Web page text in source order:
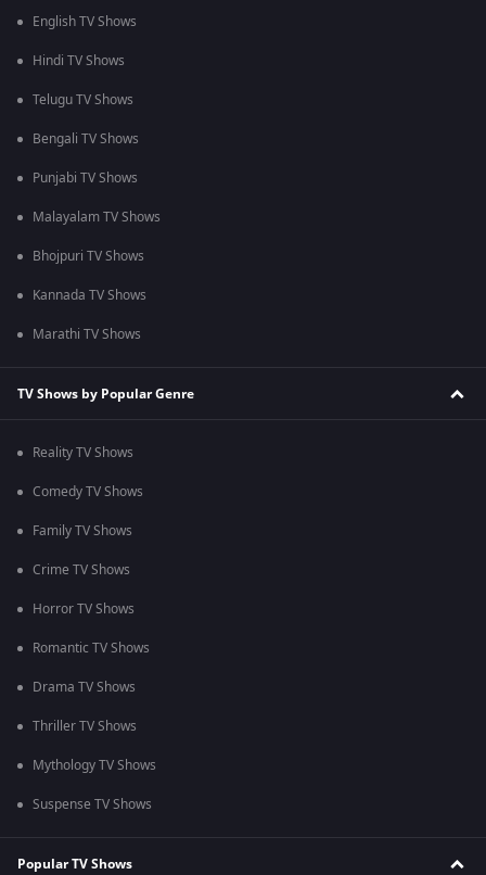
English TV Shows
Hindi TV Shows
Telugu TV Shows
Bengali TV Shows
Punjabi TV Shows
Malayalam TV Shows
Bhojpuri TV Shows
Kannada TV Shows
Marathi TV Shows
TV Shows by Popular Genre
Reality TV Shows
Comedy TV Shows
Family TV Shows
Crime TV Shows
Horror TV Shows
Romantic TV Shows
Drama TV Shows
Thriller TV Shows
Mythology TV Shows
Suspense TV Shows
Popular TV Shows